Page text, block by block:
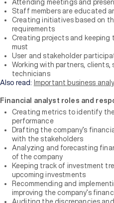
Attending meetings and
Staff members are educated
Creating initiatives based on
requirements
Creating projects and keeping
must
User and stakeholder
Working with partners, clients,
technicians
Also read: Important business
Financial analyst roles and
Creating metrics to identify the
performance
Drafting the company’s
with the stakeholders
Analyzing and forecasting
of the company
Keeping track of investment
upcoming investments
Recommending and
improving the company’s
Auditing the discrepancies